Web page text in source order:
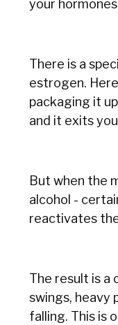
your
There is a
estrogen.
packaging it
and it exits
But when the
alcohol -
reactivates
The result is a
swings, heavy
falling. This is